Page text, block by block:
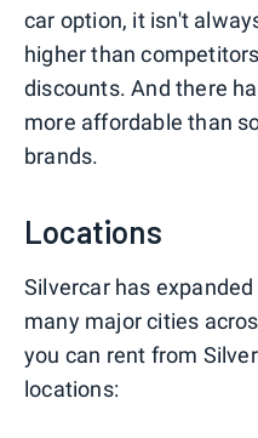
car option, it isn't
higher than
discounts. And there
more affordable than
brands.
Locations
Silvercar has
many major cities
you can rent from
locations: